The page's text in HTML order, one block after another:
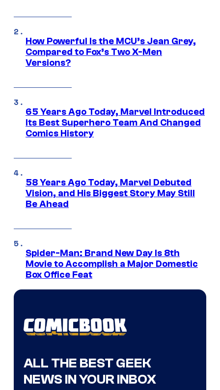
How Powerful Is the MCU’s Jean Grey,
Compared to Fox’s Two X-Men
Versions?
65 Years Ago Today, Marvel Introduced
Its Best Superhero Team And Changed
Comics History
58 Years Ago Today, Marvel Debuted
Vision, and His Biggest Story May Still
Be Ahead
Spider-Man: Brand New Day Is 8th
Movie to Accomplish a Major Domestic
Box Office Feat
ALL THE BEST GEEK
NEWS IN YOUR INBOX